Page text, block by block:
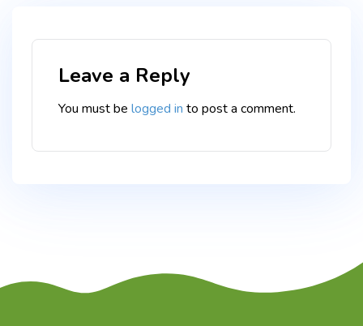
Leave a Reply
You must be logged in to post a comment.